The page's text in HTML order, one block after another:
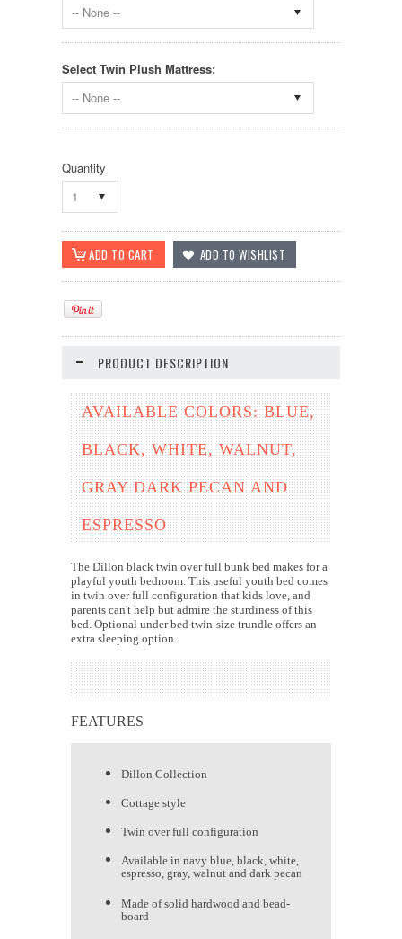
-- None --
Select Twin Plush Mattress:
-- None --
Quantity
1
PRODUCT DESCRIPTION
AVAILABLE COLORS: BLUE,
BLACK, WHITE, WALNUT,
GRAY DARK PECAN AND
ESPRESSO
The Dillon black twin over full bunk bed makes for a
playful youth bedroom. This useful youth bed comes
in twin over full configuration that kids love, and
parents can't help but admire the sturdiness of this
bed. Optional under bed twin-size trundle offers an
extra sleeping option.
FEATURES
Dillon Collection
Cottage style
Twin over full configuration
Available in navy blue, black, white,
espresso, gray, walnut and dark pecan
Made of solid hardwood and bead-
board